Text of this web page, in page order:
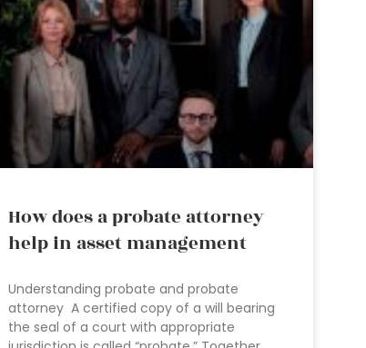
How does a probate attorney
help in asset management
Understanding probate and probate
attorney A certified copy of a will bearing
the seal of a court with appropriate